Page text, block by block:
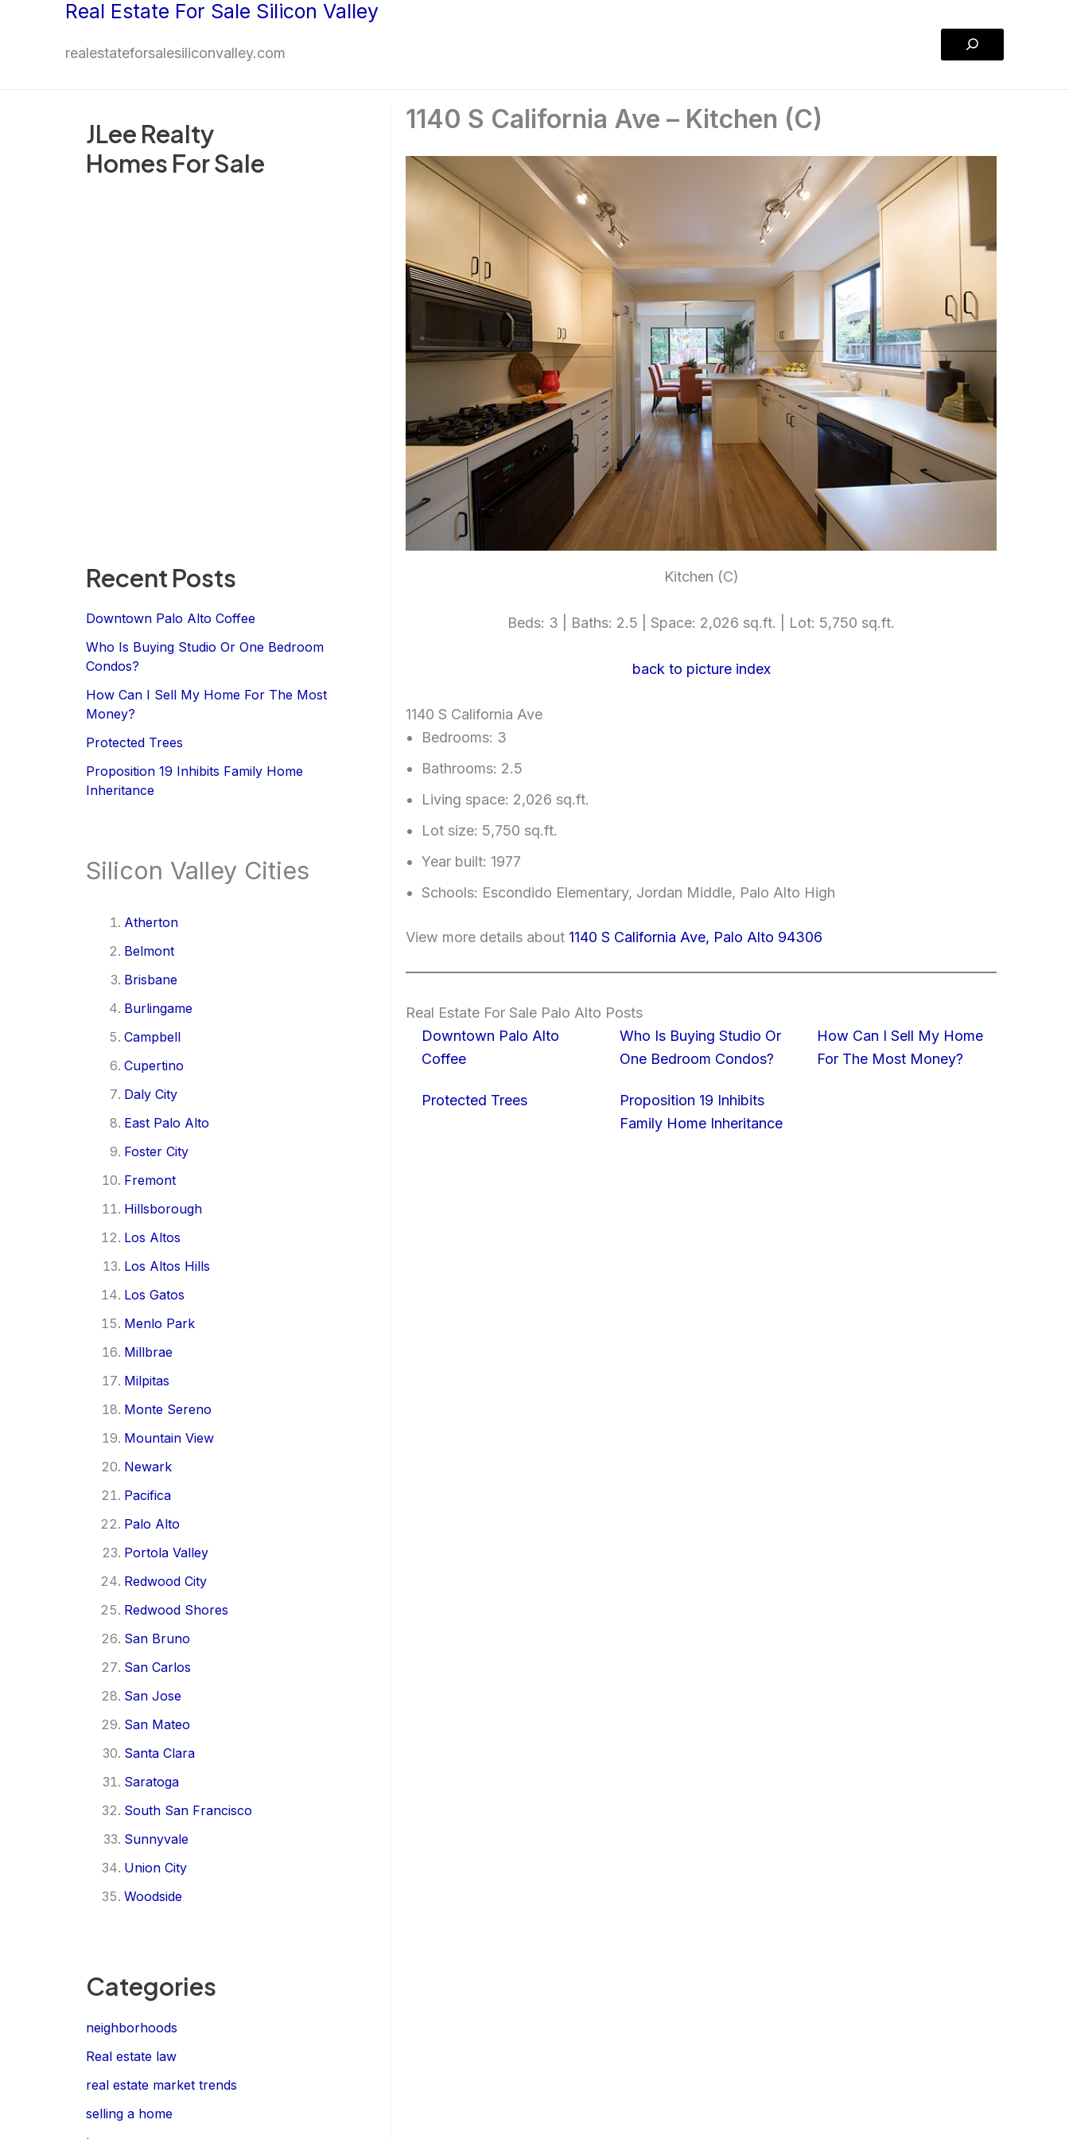
Real Estate For Sale Silicon Valley
realestateforsalesiliconvalley.com
Search
JLee Realty
Homes For Sale
Recent Posts
Downtown Palo Alto Coffee
Who Is Buying Studio Or One Bedroom
Condos?
How Can I Sell My Home For The Most
Money?
Protected Trees
Proposition 19 Inhibits Family Home
Inheritance
Silicon Valley Cities
Atherton
Belmont
Brisbane
Burlingame
Campbell
Cupertino
Daly City
East Palo Alto
Foster City
Fremont
Hillsborough
Los Altos
Los Altos Hills
Los Gatos
Menlo Park
Millbrae
Milpitas
Monte Sereno
Mountain View
Newark
Pacifica
Palo Alto
Portola Valley
Redwood City
Redwood Shores
San Bruno
San Carlos
San Jose
San Mateo
Santa Clara
Saratoga
South San Francisco
Sunnyvale
Union City
Woodside
Categories
neighborhoods
Real estate law
real estate market trends
selling a home
1140 S California Ave – Kitchen (C)
Kitchen (C)
Beds: 3 | Baths: 2.5 | Space: 2,026 sq.ft. | Lot: 5,750 sq.ft.
back to picture index
1140 S California Ave
Bedrooms: 3
Bathrooms: 2.5
Living space: 2,026 sq.ft.
Lot size: 5,750 sq.ft.
Year built: 1977
Schools: Escondido Elementary, Jordan Middle, Palo Alto High
View more details about 1140 S California Ave, Palo Alto 94306
Real Estate For Sale Palo Alto Posts
Downtown Palo Alto
Coffee
Who Is Buying Studio Or
One Bedroom Condos?
How Can I Sell My Home
For The Most Money?
Protected Trees
Proposition 19 Inhibits
Family Home Inheritance